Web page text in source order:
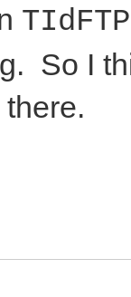
TIdFTP
So I
there.